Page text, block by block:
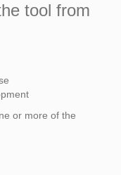
tool from
or more of the